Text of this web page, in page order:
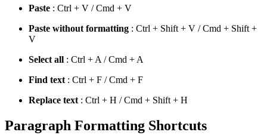
Paste : Ctrl + V / Cmd + V
Paste without formatting : Ctrl + Shift + V / Cmd + Shift +
V
Select all : Ctrl + A / Cmd + A
Find text : Ctrl + F / Cmd + F
Replace text : Ctrl + H / Cmd + Shift + H
Paragraph Formatting Shortcuts